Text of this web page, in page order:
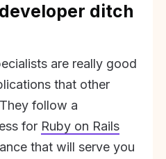
ditch
are really good
that other
follow a
for Ruby on Rails
that will serve you